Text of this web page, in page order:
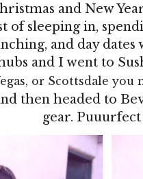
and New
of sleeping in,
and day
and I went to
or Scottsdale
then headed to
gear.